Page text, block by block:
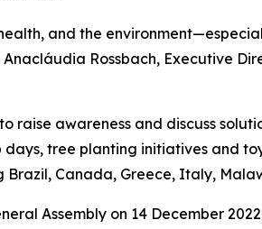
and the
Rossbach, Executive
raise awareness and discuss
tree planting initiatives and
Canada, Greece, Italy,
Assembly on 14 December